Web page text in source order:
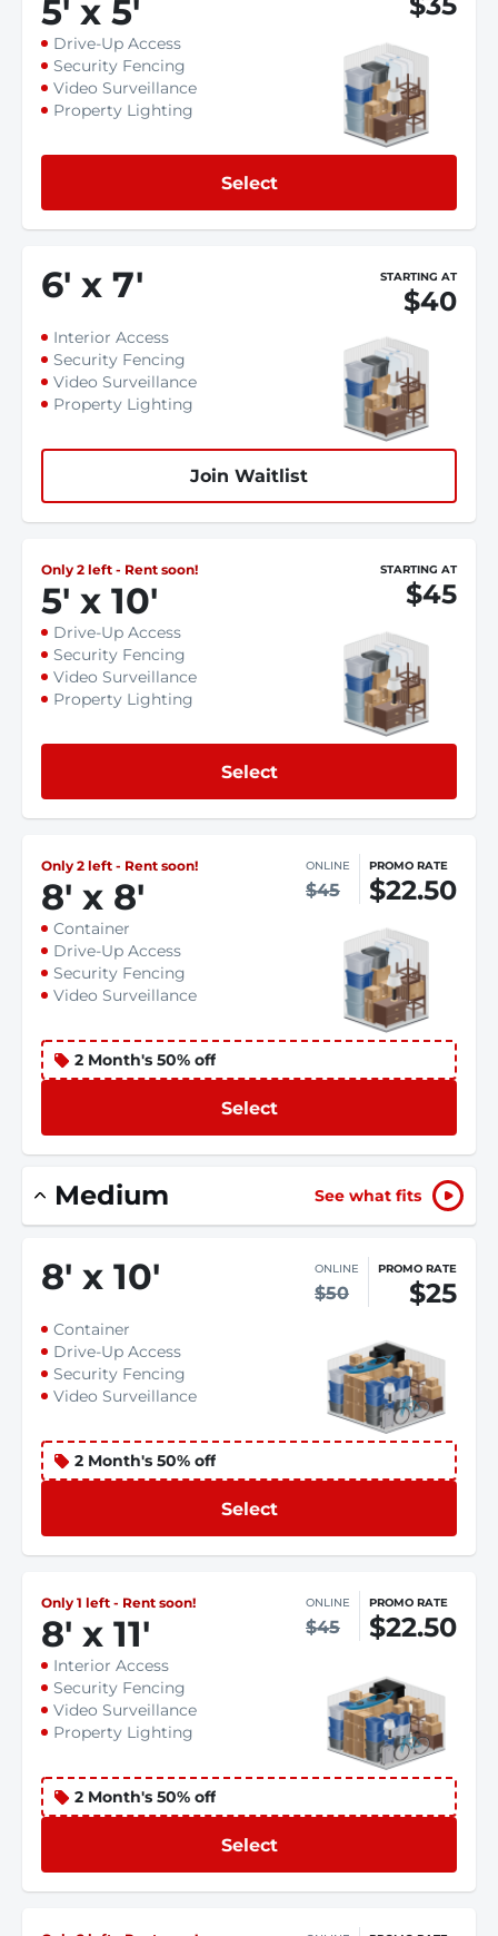
5' x 5'
Drive-Up Access
Security Fencing
Video Surveillance
Property Lighting
Select
6' x 7' STARTING AT
$40
Interior Access
Security Fencing
Video Surveillance
Property Lighting
Join Waitlist
Only 2 left - Rent soon!
5' x 10'
STARTING AT
$45
Drive-Up Access
Security Fencing
Video Surveillance
Property Lighting
Select
Only 2 left - Rent soon!
8' x 8'
ONLINE
$45
PROMO RATE
$22.50
Container
Drive-Up Access
Security Fencing
Video Surveillance
2 Month's 50% off
Select
Medium See what fits
8' x 10' ONLINE
$50
PROMO RATE
$25
Container
Drive-Up Access
Security Fencing
Video Surveillance
2 Month's 50% off
Select
Only 1 left - Rent soon!
8' x 11'
ONLINE
$45
PROMO RATE
$22.50
Interior Access
Security Fencing
Video Surveillance
Property Lighting
2 Month's 50% off
Select